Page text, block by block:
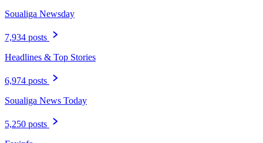
Soualiga Newsday
7,934 posts
Headlines & Top Stories
6,974 posts
Soualiga News Today
5,250 posts